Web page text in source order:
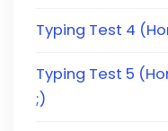
Typing Test 4
Typing Test 5
;)